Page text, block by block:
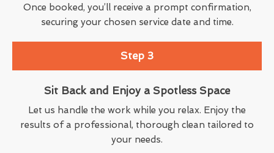
Once booked, you’ll receive a prompt confirmation,
securing your chosen service date and time.
Step 3
Sit Back and Enjoy a Spotless Space
Let us handle the work while you relax. Enjoy the
results of a professional, thorough clean tailored to
your needs.